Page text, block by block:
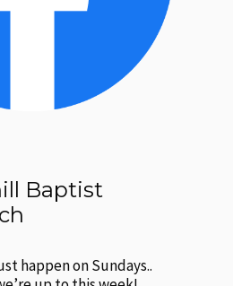
Baptist
happen on Sundays..